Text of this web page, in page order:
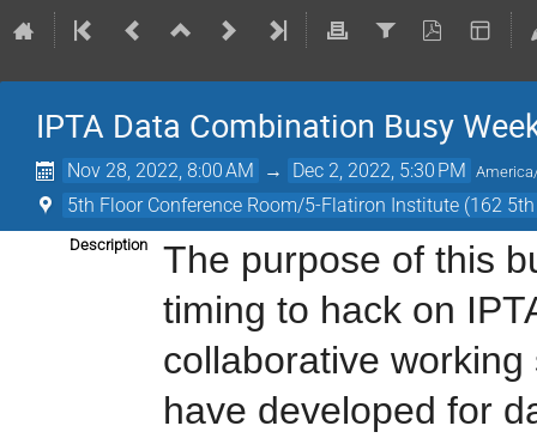
IPTA Data Combination Busy
Nov 28, 2022, 8:00 AM → Dec 2, 2022, 5:30 PM
5th Floor Conference Room/5-Flatiron Institute (162
Description
The purpose of this
timing to hack on
collaborative
have developed for